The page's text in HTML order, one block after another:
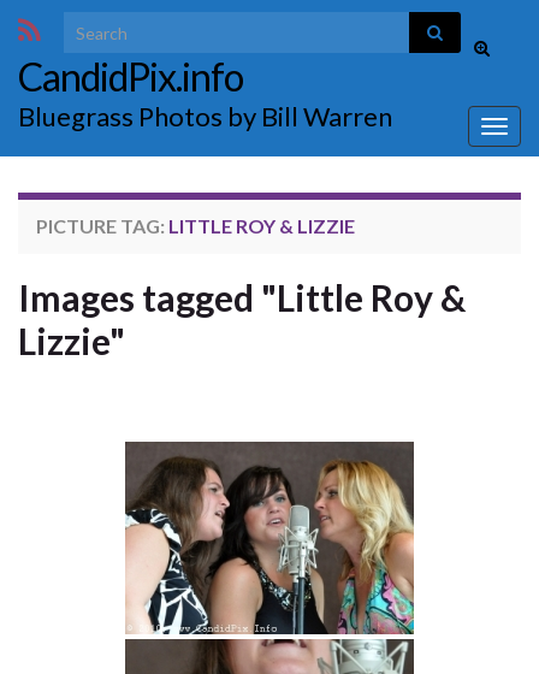
Toggle
form
Search for:
CandidPix.info
Bluegrass Photos by Bill Warren
PICTURE TAG: LITTLE ROY & LIZZIE
Images tagged "Little Roy &
Lizzie"